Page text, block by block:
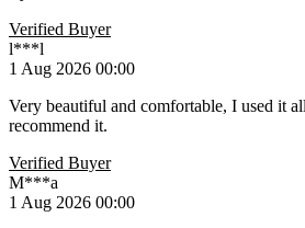
Verified Buyer
l***l
1 Aug 2026 00:00
Very beautiful and comfortable, I used it
recommend it.
Verified Buyer
M***a
1 Aug 2026 00:00